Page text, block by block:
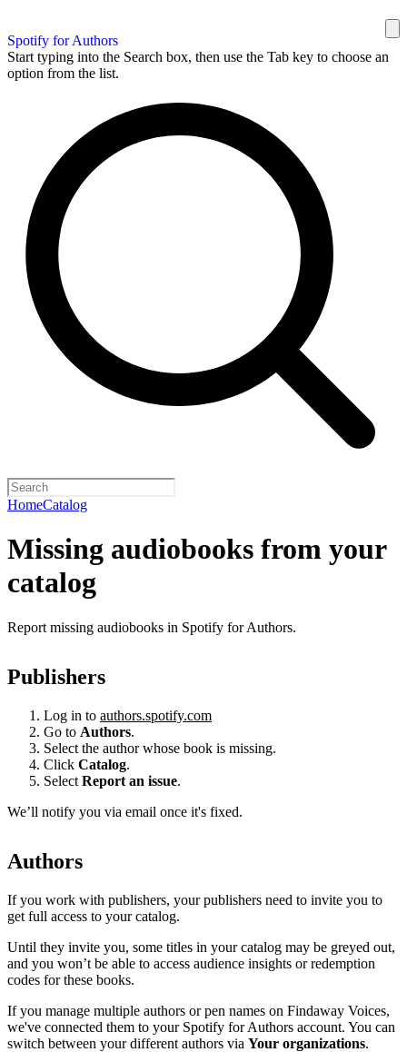
Spotify for Authors
Start typing into the Search box, then use the Tab key to choose an
option from the list.
HomeCatalog
Missing audiobooks from your
catalog
Report missing audiobooks in Spotify for Authors.
Publishers
Log in to authors.spotify.com
Go to Authors.
Select the author whose book is missing.
Click Catalog.
Select Report an issue.
We’ll notify you via email once it's fixed.
Authors
If you work with publishers, your publishers need to invite you to
get full access to your catalog.
Until they invite you, some titles in your catalog may be greyed out,
and you won’t be able to access audience insights or redemption
codes for these books.
If you manage multiple authors or pen names on Findaway Voices,
we've connected them to your Spotify for Authors account. You can
switch between your different authors via Your organizations.